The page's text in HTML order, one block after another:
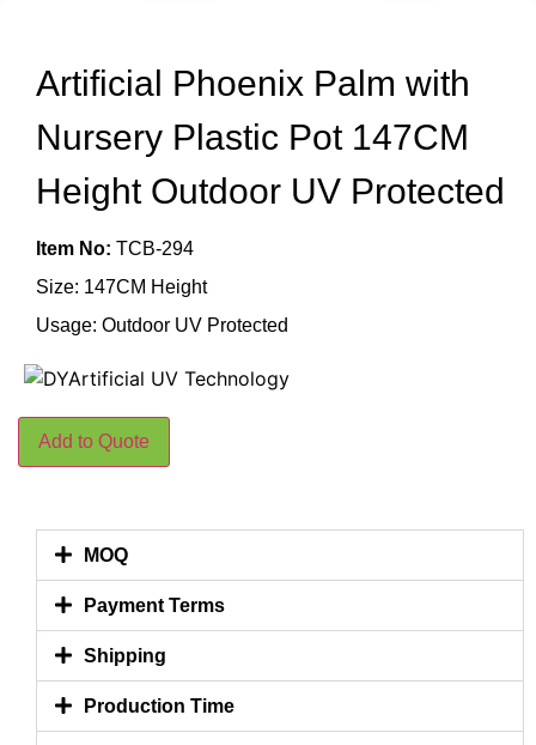
Artificial Phoenix Palm with
Nursery Plastic Pot 147CM
Height Outdoor UV Protected
Item No: TCB-294
Size: 147CM Height
Usage: Outdoor UV Protected
Add to Quote
MOQ
Payment Terms
Shipping
Production Time